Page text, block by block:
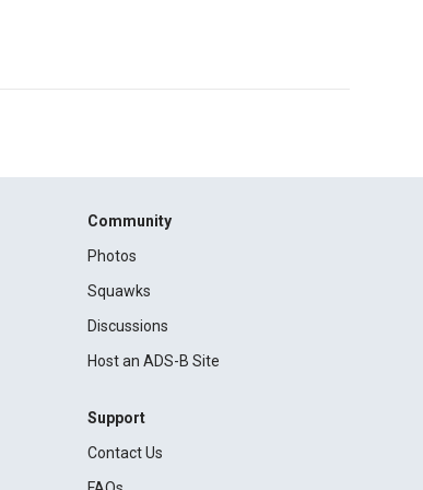
Community
Photos
Squawks
Discussions
Host an ADS-B Site
Support
Contact Us